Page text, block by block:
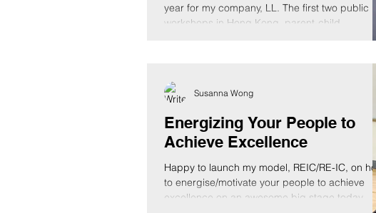
year for my company, LL. The first two public
workshops in Hong Kong, parent-child...
Energizing Your People to
Achieve Excellence
Happy to launch my model, REIC/RE-IC, on
to energise/motivate your people to achieve
excellence on an awesome big stage today.
Susanna Wong